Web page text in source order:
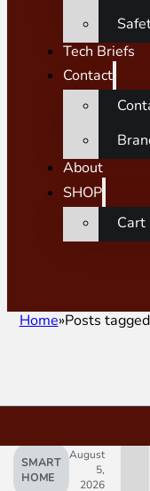
Tech Briefs
Contact
About
SHOP
Cart
Home Posts
SMART
HOME
August
5,
2026